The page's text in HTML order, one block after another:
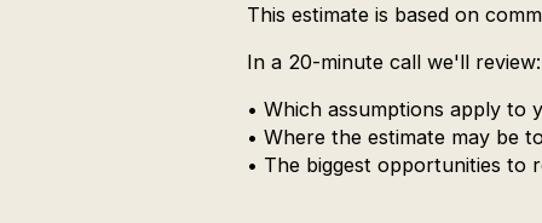
This estimate is based on
In a 20-minute call we'll review:
• Which assumptions apply to
• Where the estimate may be
• The biggest opportunities to